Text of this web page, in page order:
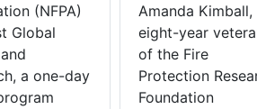
(NFPA)
Global
a one-day
Amanda Kimball,
eight-year
of the Fire
Protection
Foundation